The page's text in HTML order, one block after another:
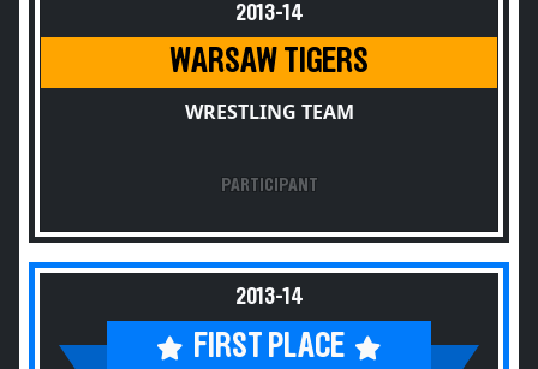
2013-14
WARSAW TIGERS
WRESTLING TEAM
PARTICIPANT
2013-14
FIRST PLACE